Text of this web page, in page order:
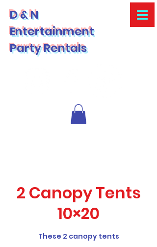
D & N
Entertainment
Party Rentals
2 Canopy Tents
10×20
These 2 canopy tents